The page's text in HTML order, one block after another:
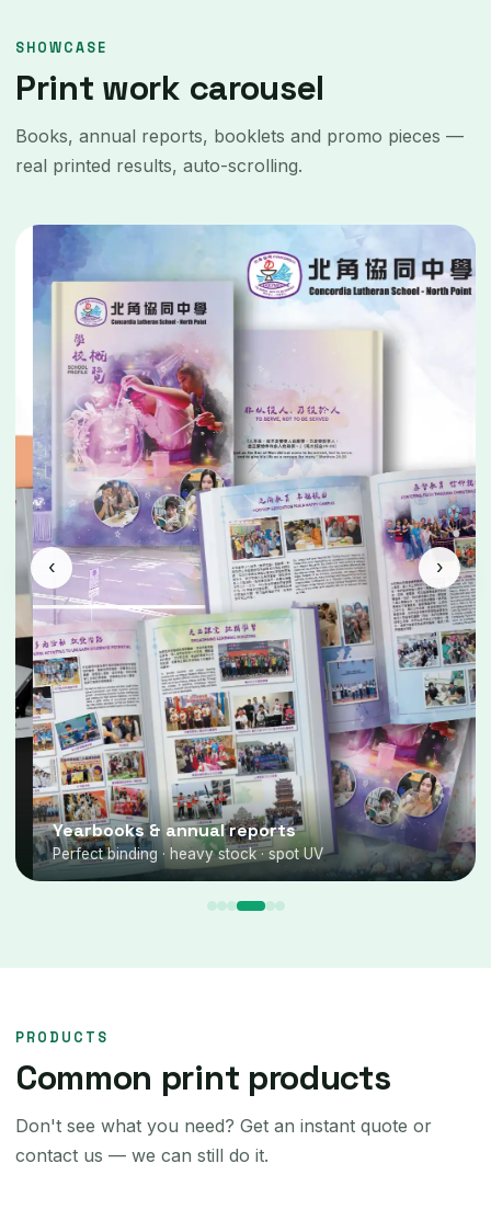
SHOWCASE
Print work carousel
Books, annual reports, booklets and promo pieces —
real printed results, auto-scrolling.
Yearbooks & annual reports
Perfect binding · heavy stock · spot UV
‹ ›
PRODUCTS
Common print products
Don't see what you need? Get an instant quote or
contact us — we can still do it.